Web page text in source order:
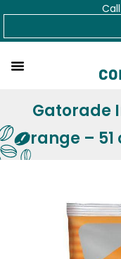
Skip
Gatorade
Orange –